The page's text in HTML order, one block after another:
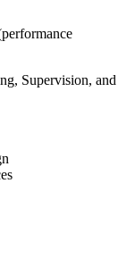
Supervision, and